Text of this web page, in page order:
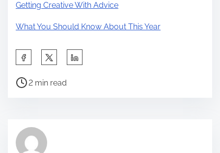
Getting Creative With Advice
What You Should Know About This Year
a
h
P
r
e
2 min read